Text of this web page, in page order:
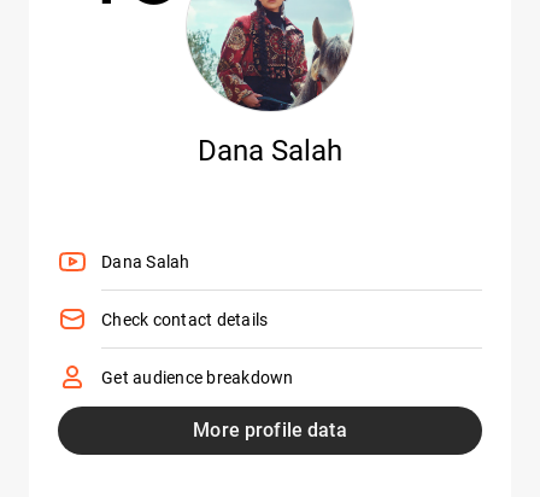
Dana Salah
Dana Salah
Check contact details
Get audience breakdown
More profile data